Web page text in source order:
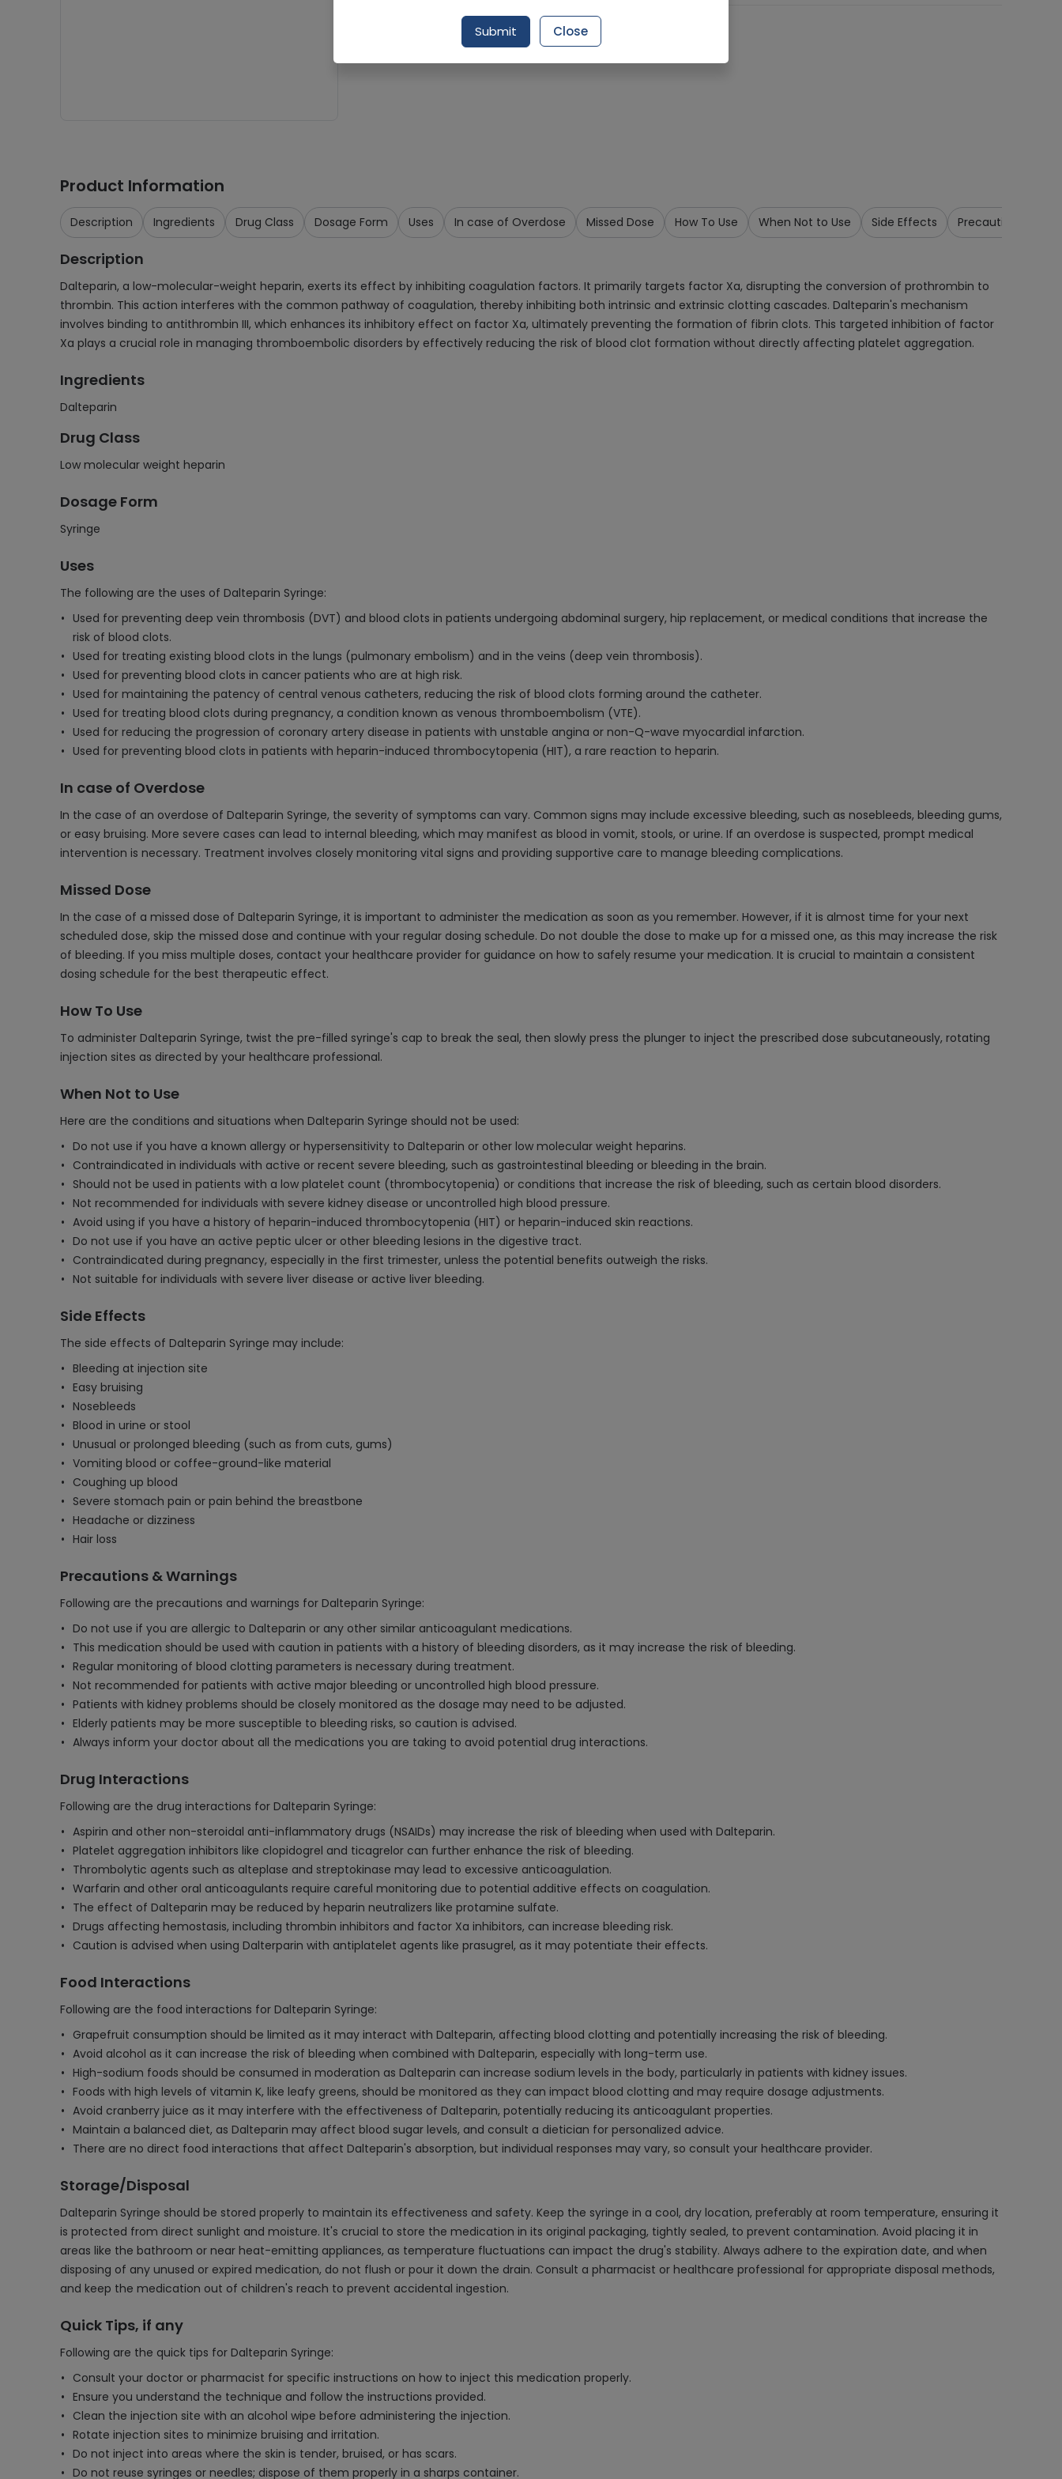
Request Item
Product Information
Description Ingredients Drug Class Dosage Form Uses In case of Overdose Missed Dose How To Use When Not to Use Side Effects Precautions &
Description
Dalteparin, a low-molecular-weight heparin, exerts its effect by inhibiting coagulation factors. It primarily targets factor Xa, disrupting the conversion of prothrombin to
thrombin. This action interferes with the common pathway of coagulation, thereby inhibiting both intrinsic and extrinsic clotting cascades. Dalteparin's mechanism
involves binding to antithrombin III, which enhances its inhibitory effect on factor Xa, ultimately preventing the formation of fibrin clots. This targeted inhibition of factor
Xa plays a crucial role in managing thromboembolic disorders by effectively reducing the risk of blood clot formation without directly affecting platelet aggregation.
Ingredients
Dalteparin
Drug Class
Low molecular weight heparin
Dosage Form
Syringe
Uses
The following are the uses of Dalteparin Syringe:
Used for preventing deep vein thrombosis (DVT) and blood clots in patients undergoing abdominal surgery, hip replacement, or medical conditions that increase the
risk of blood clots.
Used for treating existing blood clots in the lungs (pulmonary embolism) and in the veins (deep vein thrombosis).
Used for preventing blood clots in cancer patients who are at high risk.
Used for maintaining the patency of central venous catheters, reducing the risk of blood clots forming around the catheter.
Used for treating blood clots during pregnancy, a condition known as venous thromboembolism (VTE).
Used for reducing the progression of coronary artery disease in patients with unstable angina or non-Q-wave myocardial infarction.
Used for preventing blood clots in patients with heparin-induced thrombocytopenia (HIT), a rare reaction to heparin.
In case of Overdose
In the case of an overdose of Dalteparin Syringe, the severity of symptoms can vary. Common signs may include excessive bleeding, such as nosebleeds, bleeding gums,
or easy bruising. More severe cases can lead to internal bleeding, which may manifest as blood in vomit, stools, or urine. If an overdose is suspected, prompt medical
intervention is necessary. Treatment involves closely monitoring vital signs and providing supportive care to manage bleeding complications.
Missed Dose
In the case of a missed dose of Dalteparin Syringe, it is important to administer the medication as soon as you remember. However, if it is almost time for your next
scheduled dose, skip the missed dose and continue with your regular dosing schedule. Do not double the dose to make up for a missed one, as this may increase the risk
of bleeding. If you miss multiple doses, contact your healthcare provider for guidance on how to safely resume your medication. It is crucial to maintain a consistent
dosing schedule for the best therapeutic effect.
How To Use
To administer Dalteparin Syringe, twist the pre-filled syringe's cap to break the seal, then slowly press the plunger to inject the prescribed dose subcutaneously, rotating
injection sites as directed by your healthcare professional.
When Not to Use
Here are the conditions and situations when Dalteparin Syringe should not be used:
Do not use if you have a known allergy or hypersensitivity to Dalteparin or other low molecular weight heparins.
Contraindicated in individuals with active or recent severe bleeding, such as gastrointestinal bleeding or bleeding in the brain.
Should not be used in patients with a low platelet count (thrombocytopenia) or conditions that increase the risk of bleeding, such as certain blood disorders.
Not recommended for individuals with severe kidney disease or uncontrolled high blood pressure.
Avoid using if you have a history of heparin-induced thrombocytopenia (HIT) or heparin-induced skin reactions.
Do not use if you have an active peptic ulcer or other bleeding lesions in the digestive tract.
Contraindicated during pregnancy, especially in the first trimester, unless the potential benefits outweigh the risks.
Not suitable for individuals with severe liver disease or active liver bleeding.
Side Effects
The side effects of Dalteparin Syringe may include:
Bleeding at injection site
Easy bruising
Nosebleeds
Blood in urine or stool
Unusual or prolonged bleeding (such as from cuts, gums)
Vomiting blood or coffee-ground-like material
Coughing up blood
Severe stomach pain or pain behind the breastbone
Headache or dizziness
Hair loss
Precautions & Warnings
Following are the precautions and warnings for Dalteparin Syringe:
Do not use if you are allergic to Dalteparin or any other similar anticoagulant medications.
This medication should be used with caution in patients with a history of bleeding disorders, as it may increase the risk of bleeding.
Regular monitoring of blood clotting parameters is necessary during treatment.
Not recommended for patients with active major bleeding or uncontrolled high blood pressure.
Patients with kidney problems should be closely monitored as the dosage may need to be adjusted.
Elderly patients may be more susceptible to bleeding risks, so caution is advised.
Always inform your doctor about all the medications you are taking to avoid potential drug interactions.
Drug Interactions
Following are the drug interactions for Dalteparin Syringe:
Aspirin and other non-steroidal anti-inflammatory drugs (NSAIDs) may increase the risk of bleeding when used with Dalteparin.
Platelet aggregation inhibitors like clopidogrel and ticagrelor can further enhance the risk of bleeding.
Thrombolytic agents such as alteplase and streptokinase may lead to excessive anticoagulation.
Warfarin and other oral anticoagulants require careful monitoring due to potential additive effects on coagulation.
The effect of Dalteparin may be reduced by heparin neutralizers like protamine sulfate.
Drugs affecting hemostasis, including thrombin inhibitors and factor Xa inhibitors, can increase bleeding risk.
Caution is advised when using Dalterparin with antiplatelet agents like prasugrel, as it may potentiate their effects.
Food Interactions
Following are the food interactions for Dalteparin Syringe:
Grapefruit consumption should be limited as it may interact with Dalteparin, affecting blood clotting and potentially increasing the risk of bleeding.
Avoid alcohol as it can increase the risk of bleeding when combined with Dalteparin, especially with long-term use.
High-sodium foods should be consumed in moderation as Dalteparin can increase sodium levels in the body, particularly in patients with kidney issues.
Foods with high levels of vitamin K, like leafy greens, should be monitored as they can impact blood clotting and may require dosage adjustments.
Avoid cranberry juice as it may interfere with the effectiveness of Dalteparin, potentially reducing its anticoagulant properties.
Maintain a balanced diet, as Dalteparin may affect blood sugar levels, and consult a dietician for personalized advice.
There are no direct food interactions that affect Dalteparin's absorption, but individual responses may vary, so consult your healthcare provider.
Storage/Disposal
Dalteparin Syringe should be stored properly to maintain its effectiveness and safety. Keep the syringe in a cool, dry location, preferably at room temperature, ensuring it
is protected from direct sunlight and moisture. It's crucial to store the medication in its original packaging, tightly sealed, to prevent contamination. Avoid placing it in
areas like the bathroom or near heat-emitting appliances, as temperature fluctuations can impact the drug's stability. Always adhere to the expiration date, and when
disposing of any unused or expired medication, do not flush or pour it down the drain. Consult a pharmacist or healthcare professional for appropriate disposal methods,
and keep the medication out of children's reach to prevent accidental ingestion.
Quick Tips, if any
Following are the quick tips for Dalteparin Syringe:
Consult your doctor or pharmacist for specific instructions on how to inject this medication properly.
Ensure you understand the technique and follow the instructions provided.
Clean the injection site with an alcohol wipe before administering the injection.
Rotate injection sites to minimize bruising and irritation.
Do not inject into areas where the skin is tender, bruised, or has scars.
Do not reuse syringes or needles; dispose of them properly in a sharps container.
Submit Close